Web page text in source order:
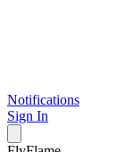
Notifications
Sign In